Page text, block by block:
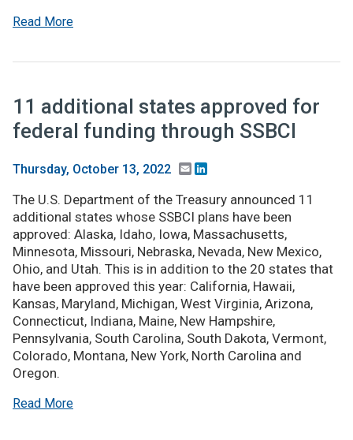
Read More
11 additional states approved for
federal funding through SSBCI
Thursday, October 13, 2022 Email
The U.S. Department of the Treasury announced 11
additional states whose SSBCI plans have been
approved: Alaska, Idaho, Iowa, Massachusetts,
Minnesota, Missouri, Nebraska, Nevada, New Mexico,
Ohio, and Utah. This is in addition to the 20 states that
have been approved this year: California, Hawaii,
Kansas, Maryland, Michigan, West Virginia, Arizona,
Connecticut, Indiana, Maine, New Hampshire,
Pennsylvania, South Carolina, South Dakota, Vermont,
Colorado, Montana, New York, North Carolina and
Oregon.
Read More